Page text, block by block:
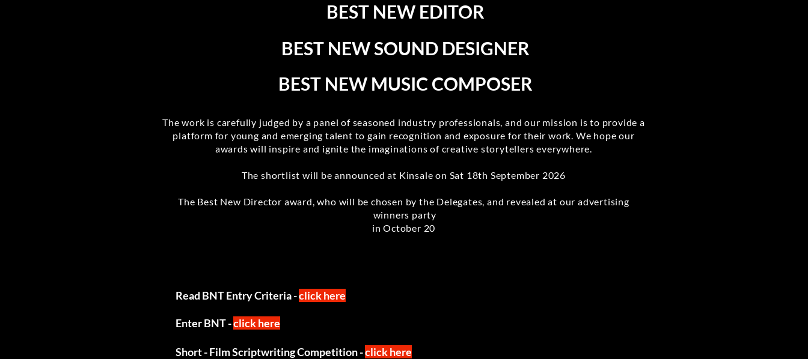
BEST NEW EDITOR
BEST NEW SOUND DESIGNER
BEST NEW MUSIC COMPOSER
The work is carefully judged by a panel of seasoned industry professionals, and our mission is to provide a
platform for young and emerging talent to gain recognition and exposure for their work. We hope our
awards will inspire and ignite the imaginations of creative storytellers everywhere.
The shortlist will be announced at Kinsale on Sat 18th September 2026
The Best New Director award, who will be chosen by the Delegates, and revealed at our advertising
winners party
in October 20
Read BNT Entry Criteria -click here
Enter BNT -click here
Short - Film Scriptwriting Competition -click here